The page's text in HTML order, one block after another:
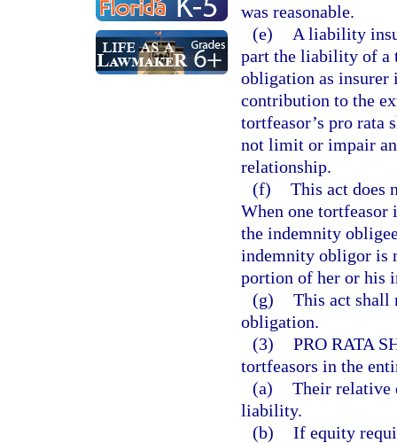
was reasonable.
(e)
A liability
part the liability of a
obligation as insurer
contribution to the
tortfeasor’s pro rata
not limit or impair
relationship.
(f) This act does
When one
the indemnity
indemnity obligor is
portion of her or his
(g) This act shall
obligation.
(3) PRO RATA
tortfeasors in the
(a) Their relative
liability.
(b) If equity